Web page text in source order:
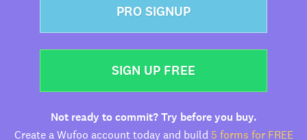
PRO SIGNUP
SIGN UP FREE
Not ready to commit? Try before you buy.
Create a Wufoo account today and build 5 forms for FREE